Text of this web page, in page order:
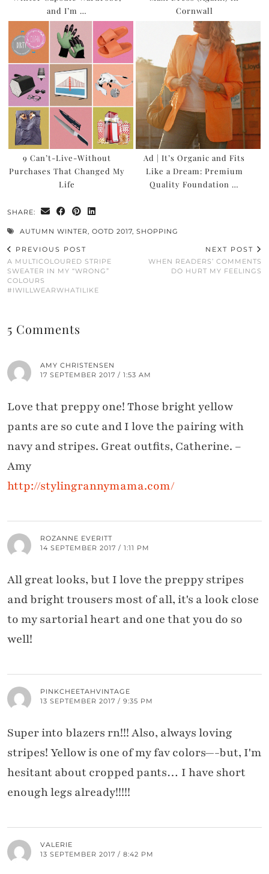
and I’m …
Cornwall
9 Can’t-Live-Without
Purchases That Changed My
Life
Ad | It’s Organic and Fits
Like a Dream: Premium
Quality Foundation …
SHARE:
AUTUMN WINTER, OOTD 2017, SHOPPING
PREVIOUS POST
A MULTICOLOURED STRIPE
SWEATER IN MY “WRONG”
COLOURS
#IWILLWEARWHATILIKE
NEXT POST
WHEN READERS’ COMMENTS
DO HURT MY FEELINGS
5 Comments
AMY CHRISTENSEN
17 SEPTEMBER 2017 / 1:53 AM
Love that preppy one! Those bright yellow
pants are so cute and I love the pairing with
navy and stripes. Great outfits, Catherine. –
Amy
http://stylingrannymama.com/
ROZANNE EVERITT
14 SEPTEMBER 2017 / 1:11 PM
All great looks, but I love the preppy stripes
and bright trousers most of all, it's a look close
to my sartorial heart and one that you do so
well!
PINKCHEETAHVINTAGE
13 SEPTEMBER 2017 / 9:35 PM
Super into blazers rn!!! Also, always loving
stripes! Yellow is one of my fav colors—-but, I'm
hesitant about cropped pants… I have short
enough legs already!!!!!
VALERIE
13 SEPTEMBER 2017 / 8:42 PM